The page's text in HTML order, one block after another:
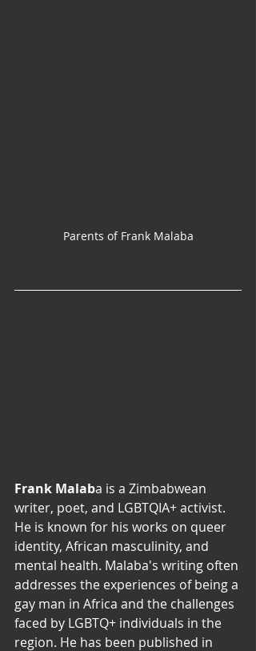
Parents of Frank Malaba
Frank Malaba is a Zimbabwean
writer, poet, and LGBTQIA+ activist.
He is known for his works on queer
identity, African masculinity, and
mental health. Malaba's writing often
addresses the experiences of being a
gay man in Africa and the challenges
faced by LGBTQ+ individuals in the
region. He has been published in